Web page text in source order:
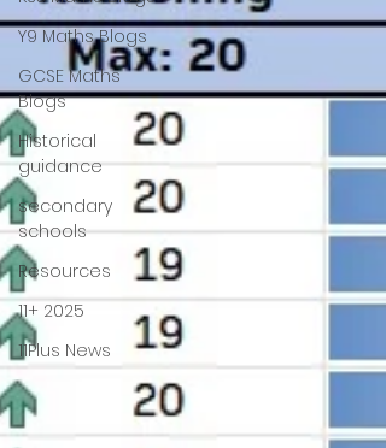
Y9 Maths Blogs
GCSE Maths
Blogs
Historical
guidance
secondary
schools
Resources
11+ 2025
11Plus News